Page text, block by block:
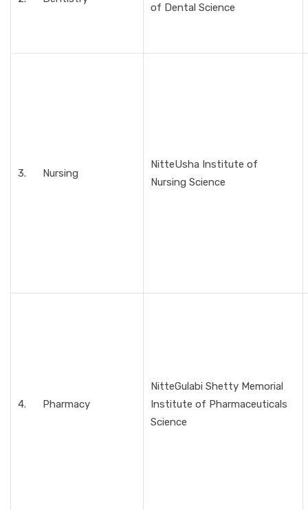
of Dental Science
3. Nursing
NitteUsha Institute of
Nursing Science
4. Pharmacy
NitteGulabi Shetty Memorial
Institute of Pharmaceuticals
Science